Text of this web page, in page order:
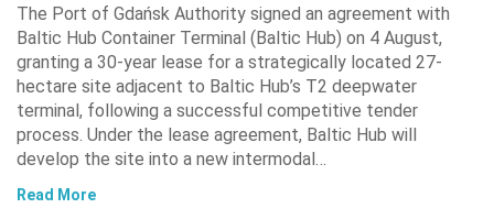
The Port of Gdańsk Authority signed an agreement with
Baltic Hub Container Terminal (Baltic Hub) on 4 August,
granting a 30-year lease for a strategically located 27-
hectare site adjacent to Baltic Hub’s T2 deepwater
terminal, following a successful competitive tender
process. Under the lease agreement, Baltic Hub will
develop the site into a new intermodal…
Read More